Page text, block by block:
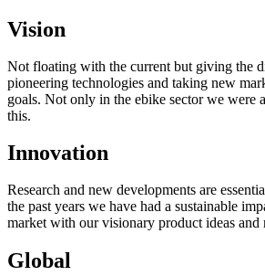
Vision
Not floating with the current but giving the
pioneering technologies and taking new
goals. Not only in the ebike sector we were
this.
Innovation
Research and new developments are
the past years we have had a sustainable
market with our visionary product ideas
Global